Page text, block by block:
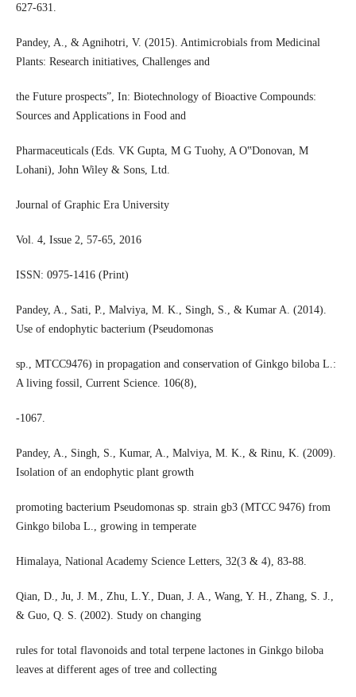
627-631.
Pandey, A., & Agnihotri, V. (2015). Antimicrobials from Medicinal
Plants: Research initiatives, Challenges and
the Future prospects”, In: Biotechnology of Bioactive Compounds:
Sources and Applications in Food and
Pharmaceuticals (Eds. VK Gupta, M G Tuohy, A O‟Donovan, M
Lohani), John Wiley & Sons, Ltd.
Journal of Graphic Era University
Vol. 4, Issue 2, 57-65, 2016
ISSN: 0975-1416 (Print)
Pandey, A., Sati, P., Malviya, M. K., Singh, S., & Kumar A. (2014).
Use of endophytic bacterium (Pseudomonas
sp., MTCC9476) in propagation and conservation of Ginkgo biloba L.:
A living fossil, Current Science. 106(8),
-1067.
Pandey, A., Singh, S., Kumar, A., Malviya, M. K., & Rinu, K. (2009).
Isolation of an endophytic plant growth
promoting bacterium Pseudomonas sp. strain gb3 (MTCC 9476) from
Ginkgo biloba L., growing in temperate
Himalaya, National Academy Science Letters, 32(3 & 4), 83-88.
Qian, D., Ju, J. M., Zhu, L.Y., Duan, J. A., Wang, Y. H., Zhang, S. J.,
& Guo, Q. S. (2002). Study on changing
rules for total flavonoids and total terpene lactones in Ginkgo biloba
leaves at different ages of tree and collecting